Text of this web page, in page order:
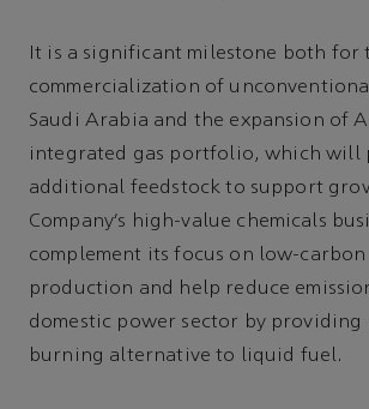
It is a significant milestone both for
commercialization of
Saudi Arabia and the expansion of
integrated gas portfolio, which will
additional feedstock to support
Company’s high-value chemicals
complement its focus on low-
production and help reduce
domestic power sector by providing
burning alternative to liquid fuel.